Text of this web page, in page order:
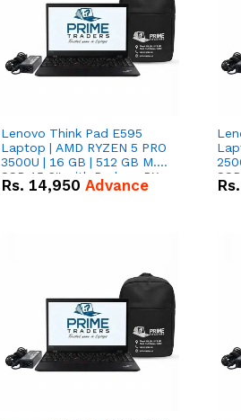
Lenovo Think Pad E595
Laptop | AMD RYZEN 5 PRO
3500U | 16 GB | 512 GB M.2
SSD 15.6'' with Radeon RX
Vega 8 Graphics.
Rs. 14,950 Advance Rs.